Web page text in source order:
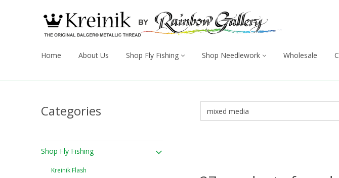
Home About Us Shop Fly Fishing Shop Needlework Wholesale
Categories
Shop Fly Fishing
Kreinik Flash